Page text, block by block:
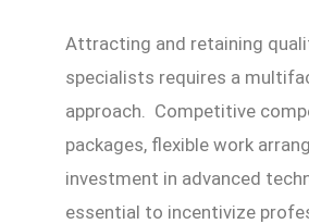
Attracting and retaining
specialists requires a
approach. Competitive
packages, flexible work
investment in advanced
essential to incentivize